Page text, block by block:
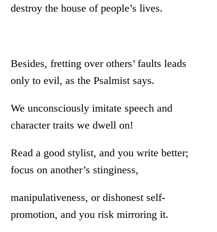
destroy the house of people’s lives.
Besides, fretting over others’ faults leads
only to evil, as the Psalmist says.
We unconsciously imitate speech and
character traits we dwell on!
Read a good stylist, and you write better;
focus on another’s stinginess,
manipulativeness, or dishonest self-
promotion, and you risk mirroring it.